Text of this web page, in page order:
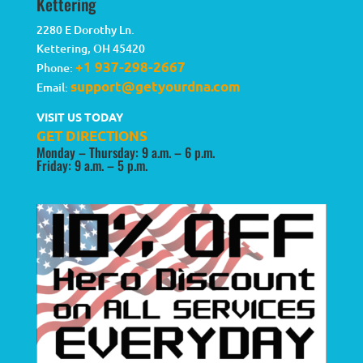
2280 E Dorothy Ln.
Kettering, OH 45420
Phone: +1 937-298-2667
Email: support@getyourdna.com
VISIT US TODAY
GET DIRECTIONS
Monday – Thursday: 9 a.m. – 6 p.m.
Friday: 9 a.m. – 5 p.m.